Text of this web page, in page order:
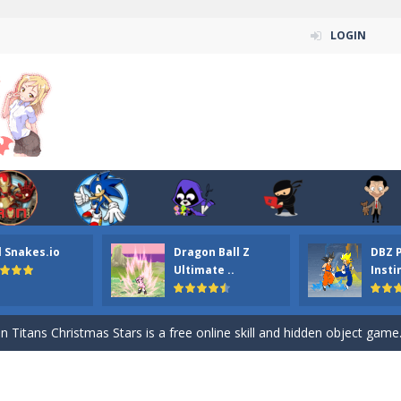
LOGIN
Snakes.io
Dragon Ball Z
Ultimate ..
DBZ
ordinary ninja, in fact, this is a skillful collector of stars and the
your the Red crew mate in an open field Gladioator style
Titans Christmas Stars is a free online skill and hidden object game.
Puzzle is a free online game from genre of jigsaw puzzle and